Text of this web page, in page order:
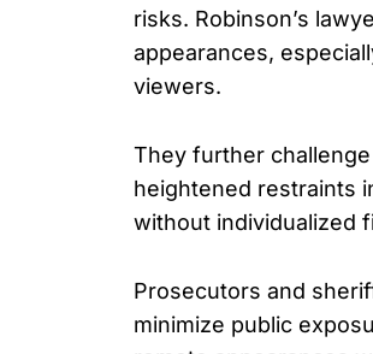
risks. Robinson’s
appearances,
viewers.
They further
heightened restraints
without individualized
Prosecutors and
minimize public